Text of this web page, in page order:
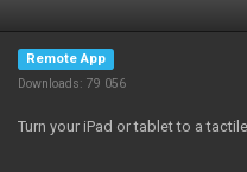
Remote App
Downloads: 79 056
Turn your iPad or tablet to a